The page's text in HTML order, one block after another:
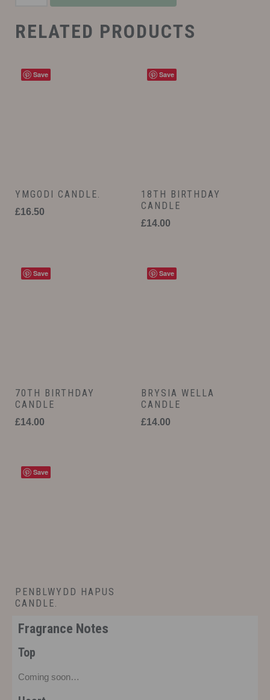
RELATED PRODUCTS
Save
YMGODI CANDLE.
£16.50
Save
18TH BIRTHDAY
CANDLE
£14.00
Save
70TH BIRTHDAY
CANDLE
£14.00
Save
BRYSIA WELLA
CANDLE
£14.00
Save
PENBLWYDD HAPUS
CANDLE.
Fragrance Notes
Top
Coming soon…